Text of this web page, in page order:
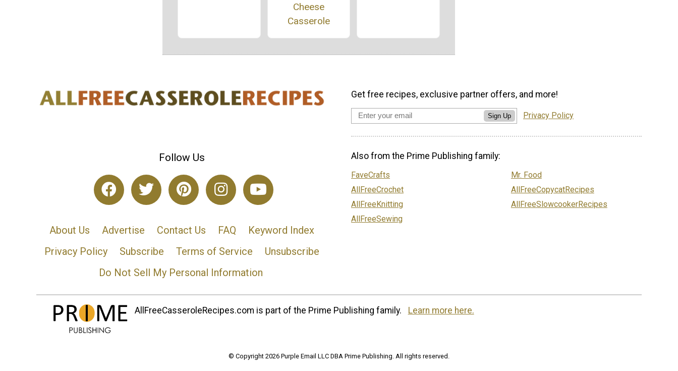
Cheese
Casserole
Follow Us
About Us Advertise Contact Us FAQ
Keyword Index
Privacy Policy
Subscribe Terms of Service
Unsubscribe
Do Not Sell My Personal Information
Get free recipes, exclusive partner offers, and more!
Sign Up Privacy Policy
Also from the Prime Publishing family:
FaveCrafts
AllFreeCrochet
AllFreeKnitting
AllFreeSewing
Mr. Food
AllFreeCopycatRecipes
AllFreeSlowcookerRecipes
AllFreeCasseroleRecipes.com is part of the Prime Publishing family. Learn more here.
© Copyright 2026 Purple Email LLC DBA Prime Publishing. All rights reserved.